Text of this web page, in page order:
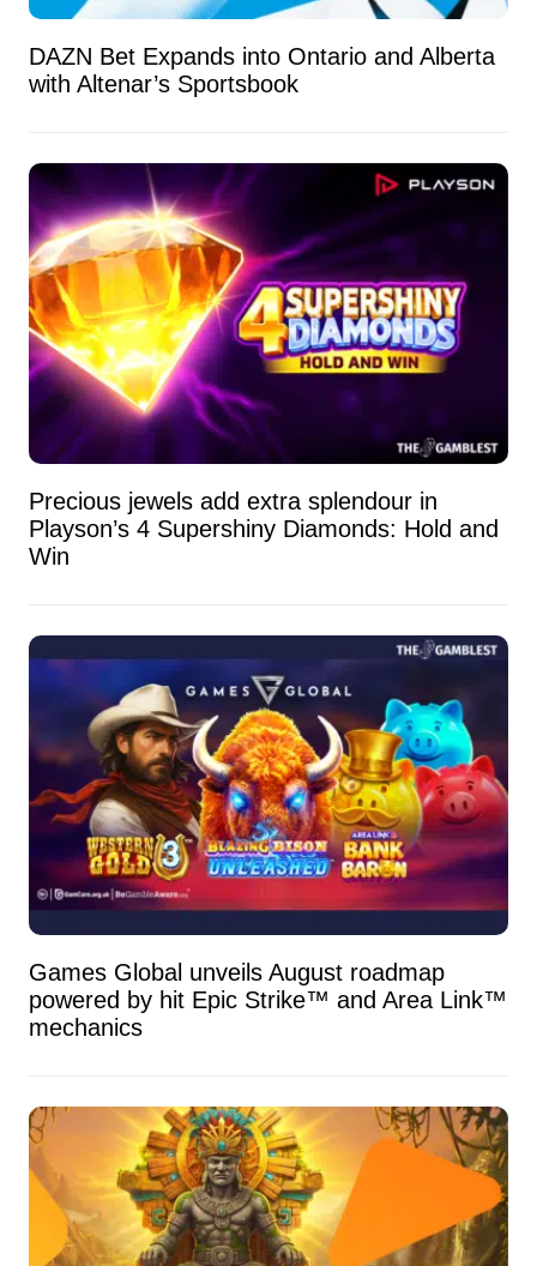
DAZN Bet Expands into Ontario and Alberta
with Altenar’s Sportsbook
Precious jewels add extra splendour in
Playson’s 4 Supershiny Diamonds: Hold and
Win
Games Global unveils August roadmap
powered by hit Epic Strike™ and Area Link™
mechanics